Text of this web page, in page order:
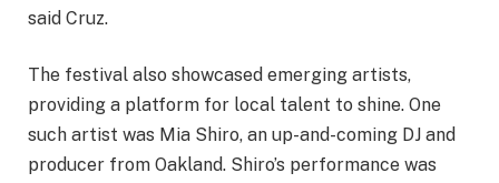
said Cruz.
The festival also showcased emerging artists,
providing a platform for local talent to shine. One
such artist was Mia Shiro, an up-and-coming DJ and
producer from Oakland. Shiro’s performance was